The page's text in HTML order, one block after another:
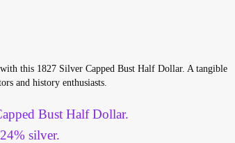
this 1827 Silver Capped Bust Half Dollar. A tangible
and history enthusiasts.
Bust Half Dollar.
silver.